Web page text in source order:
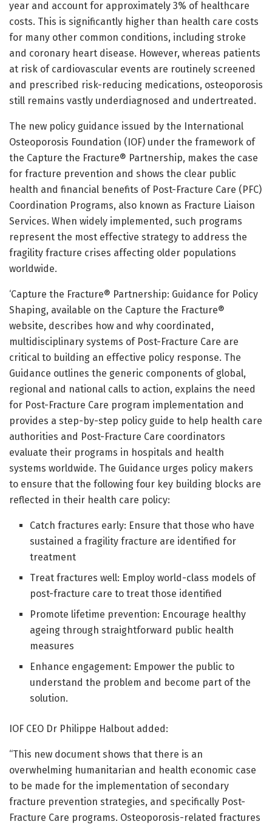
year and account for approximately 3% of healthcare
costs. This is significantly higher than health care costs
for many other common conditions, including stroke
and coronary heart disease. However, whereas patients
at risk of cardiovascular events are routinely screened
and prescribed risk-reducing medications, osteoporosis
still remains vastly underdiagnosed and undertreated.
The new policy guidance issued by the International
Osteoporosis Foundation (IOF) under the framework of
the Capture the Fracture® Partnership, makes the case
for fracture prevention and shows the clear public
health and financial benefits of Post-Fracture Care (PFC)
Coordination Programs, also known as Fracture Liaison
Services. When widely implemented, such programs
represent the most effective strategy to address the
fragility fracture crises affecting older populations
worldwide.
‘Capture the Fracture® Partnership: Guidance for Policy
Shaping, available on the Capture the Fracture®
website, describes how and why coordinated,
multidisciplinary systems of Post-Fracture Care are
critical to building an effective policy response. The
Guidance outlines the generic components of global,
regional and national calls to action, explains the need
for Post-Fracture Care program implementation and
provides a step-by-step policy guide to help health care
authorities and Post-Fracture Care coordinators
evaluate their programs in hospitals and health
systems worldwide. The Guidance urges policy makers
to ensure that the following four key building blocks are
reflected in their health care policy:
Catch fractures early: Ensure that those who have
sustained a fragility fracture are identified for
treatment
Treat fractures well: Employ world-class models of
post-fracture care to treat those identified
Promote lifetime prevention: Encourage healthy
ageing through straightforward public health
measures
Enhance engagement: Empower the public to
understand the problem and become part of the
solution.
IOF CEO Dr Philippe Halbout added:
“This new document shows that there is an
overwhelming humanitarian and health economic case
to be made for the implementation of secondary
fracture prevention strategies, and specifically Post-
Fracture Care programs. Osteoporosis-related fractures